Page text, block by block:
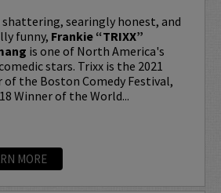
shattering, searingly honest, and
funny, Frankie “TRIXX”
is one of North America's
stars. Trixx is the 2021
of the Boston Comedy Festival,
Winner of the World...
MORE